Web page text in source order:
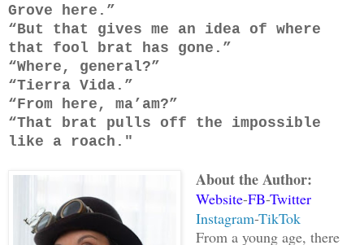
Grove here.”
“But that gives me an idea of where
that fool brat has gone.”
“Where, general?”
“Tierra Vida.”
“From here, ma’am?”
“That brat pulls off the impossible
like a roach."
About the Author:
Website-FB-Twitter
Instagram-TikTok
From a young age, there